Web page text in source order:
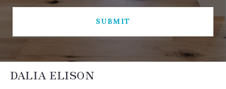
SUBMIT
DALIA ELISON